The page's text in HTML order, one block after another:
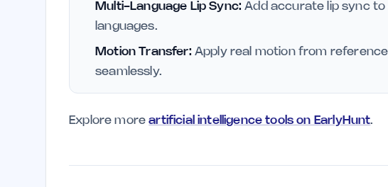
Multi-Language Lip Sync: Add accurate lip sync
languages.
Motion Transfer: Apply real motion from
seamlessly.
Explore moreartificial intelligence tools on EarlyHunt.